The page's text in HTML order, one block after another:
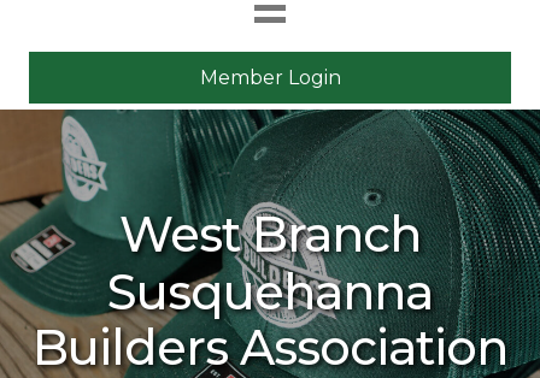
Member Login
West Branch
Susquehanna
Builders Association